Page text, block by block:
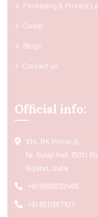
Packaging & Private
Career
Blogs
Contact us
Official info:
104, RK Prime-2,
Nr. Balaji Hall, 150ft
Gujarat, India
+91 9998832466
+91 8511367107